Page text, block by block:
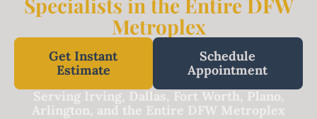
Metroplex
Get Instant
Estimate
Schedule
Appointment
Serving Irving, Dallas, Fort Worth, Plano,
Arlington, and the Entire DFW Metroplex